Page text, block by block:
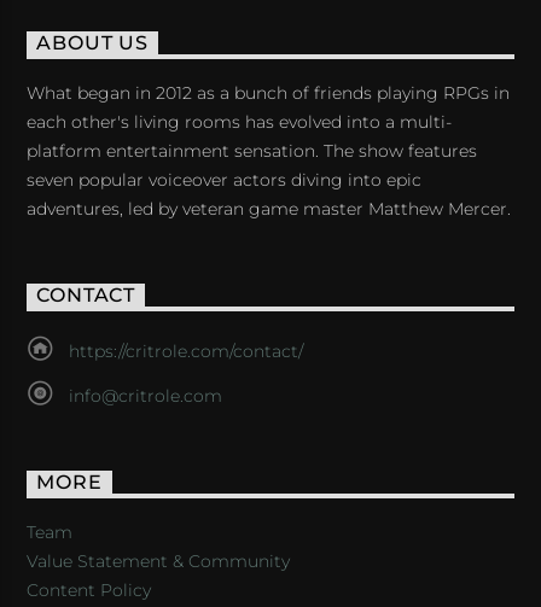
ABOUT US
What began in 2012 as a bunch of friends playing RPGs in
each other's living rooms has evolved into a multi-
platform entertainment sensation. The show features
seven popular voiceover actors diving into epic
adventures, led by veteran game master Matthew Mercer.
CONTACT
https://critrole.com/contact/
info@critrole.com
MORE
Team
Value Statement & Community
Content Policy